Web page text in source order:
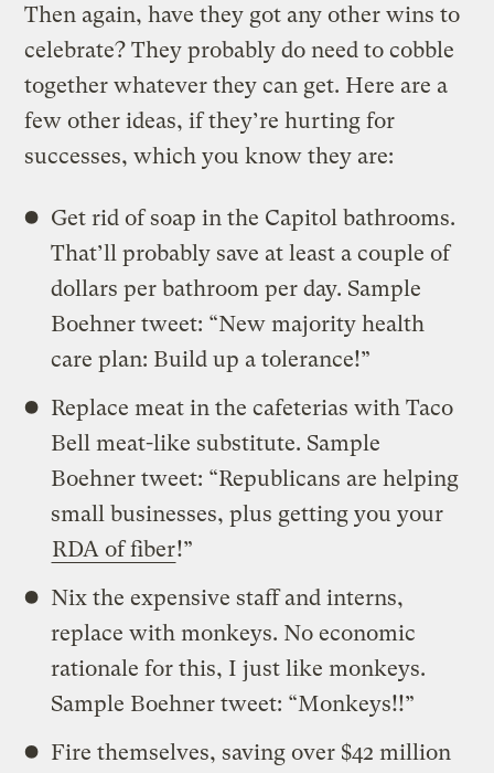
Then again, have they got any other wins to
celebrate? They probably do need to cobble
together whatever they can get. Here are a
few other ideas, if they’re hurting for
successes, which you know they are:
Get rid of soap in the Capitol bathrooms.
That’ll probably save at least a couple of
dollars per bathroom per day. Sample
Boehner tweet: “New majority health
care plan: Build up a tolerance!”
Replace meat in the cafeterias with Taco
Bell meat-like substitute. Sample
Boehner tweet: “Republicans are helping
small businesses, plus getting you your
RDA of fiber!”
Nix the expensive staff and interns,
replace with monkeys. No economic
rationale for this, I just like monkeys.
Sample Boehner tweet: “Monkeys!!”
Fire themselves, saving over $42 million